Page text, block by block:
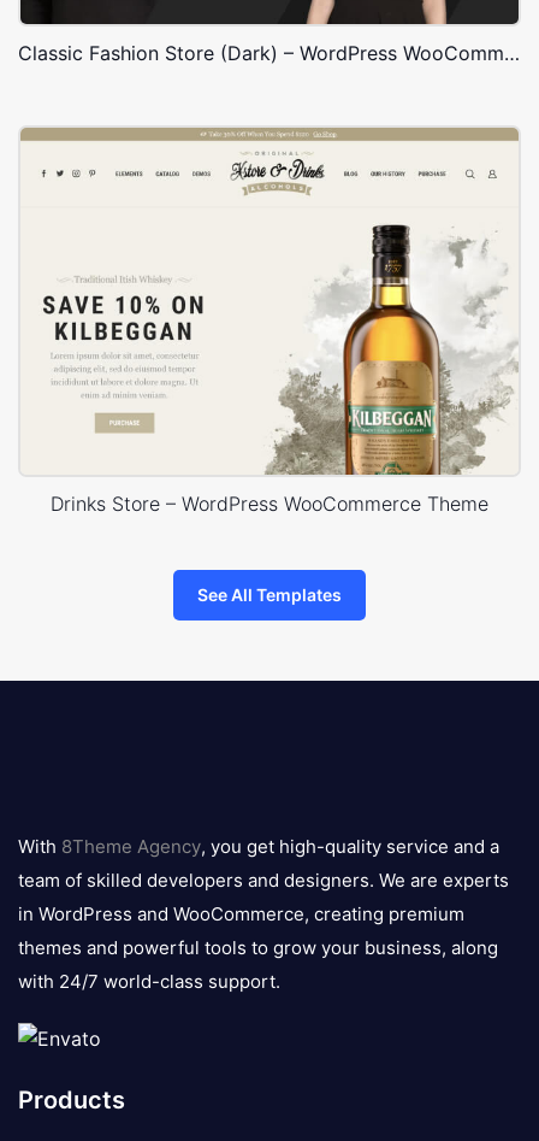
Classic Fashion Store (Dark) – WordPress WooCommerce Theme
Drinks Store – WordPress WooCommerce Theme
See All Templates
logo
With 8Theme Agency, you get high-quality service and a
team of skilled developers and designers. We are experts
in WordPress and WooCommerce, creating premium
themes and powerful tools to grow your business, along
with 24/7 world-class support.
Products